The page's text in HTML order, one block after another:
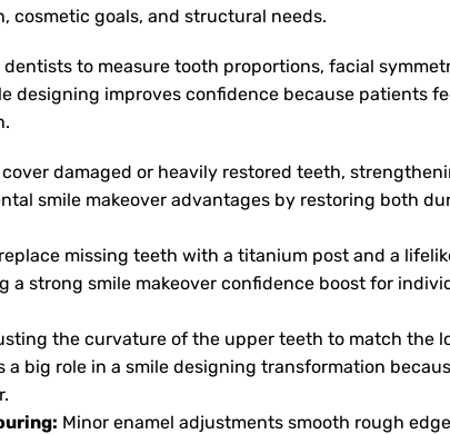
cosmetic goals, and structural needs.
to measure tooth proportions, facial
designing improves confidence because patients
cover damaged or heavily restored teeth,
smile makeover advantages by restoring both
missing teeth with a titanium post and a
a strong smile makeover confidence boost for
the curvature of the upper teeth to match the
a big role in a smile designing transformation
Minor enamel adjustments smooth rough